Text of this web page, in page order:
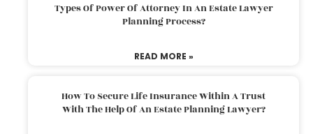
Types Of Power Of Attorney In An Estate Lawyer
Planning Process?
READ MORE »
How To Secure Life Insurance Within A Trust
With The Help Of An Estate Planning Lawyer?